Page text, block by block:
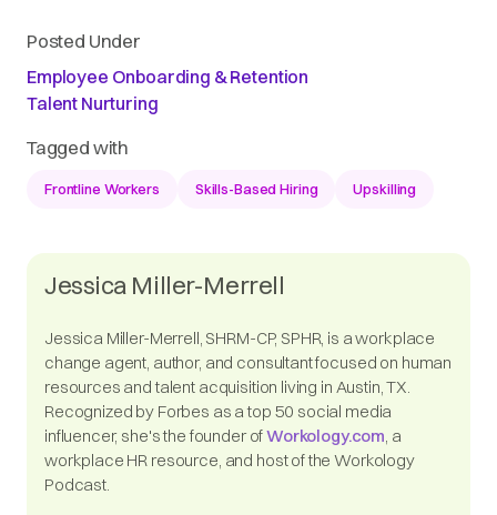
Posted Under
Employee Onboarding & Retention
Talent Nurturing
Tagged with
Frontline Workers Skills-Based Hiring Upskilling
Jessica Miller-Merrell
Jessica Miller-Merrell, SHRM-CP, SPHR, is a workplace
change agent, author, and consultant focused on human
resources and talent acquisition living in Austin, TX.
Recognized by Forbes as a top 50 social media
influencer, she's the founder ofWorkology.com, a
workplace HR resource, and host of the Workology
Podcast.